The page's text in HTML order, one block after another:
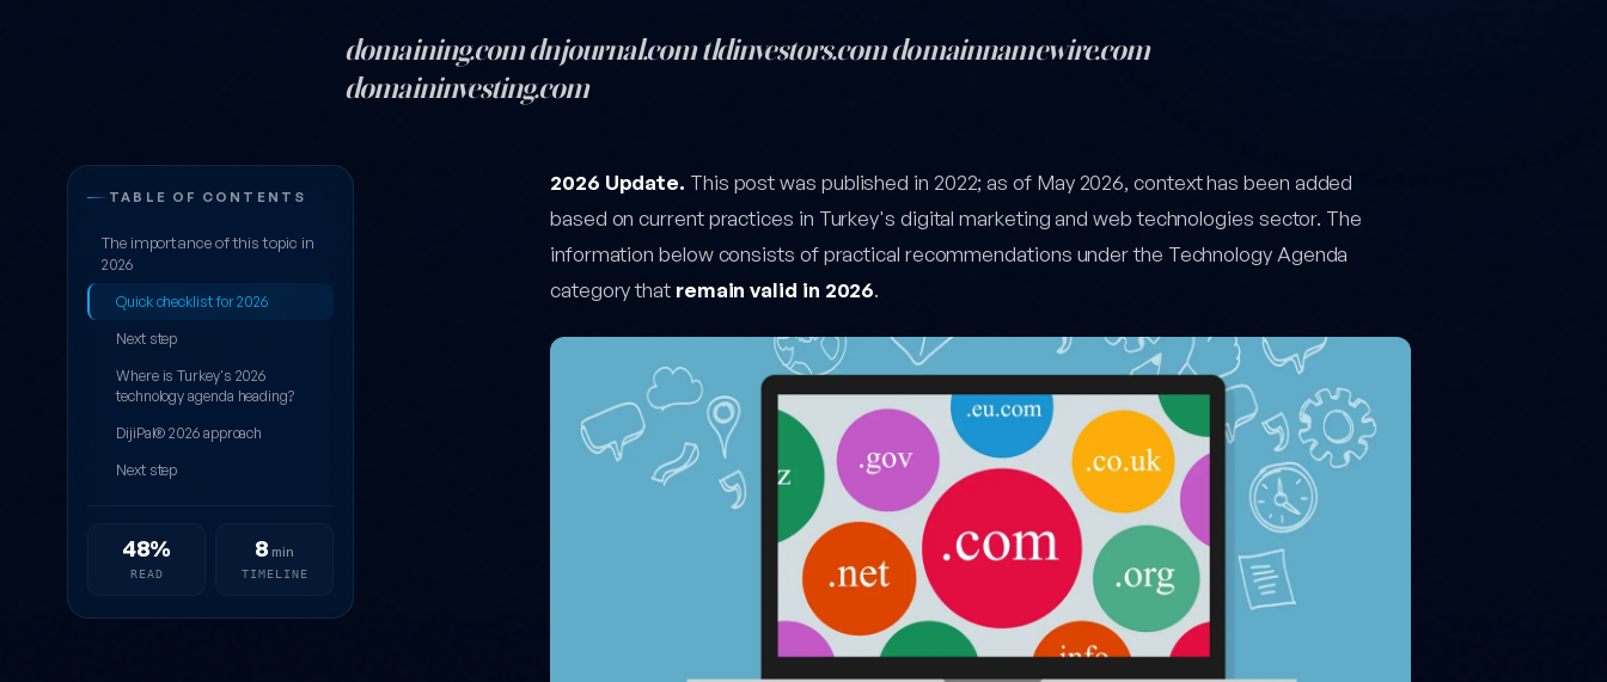
domaining.com dnjournal.com tldinvestors.com domainnamewire.com
domaininvesting.com
TABLE OF CONTENTS
The importance of this topic in
2026
Quick checklist for 2026
Next step
Where is Turkey's 2026
technology agenda heading?
DijiPal® 2026 approach
Next step
48%
READ
8 min
TIMELINE
5 Blogs to Follow for Domain Investors — post content
2026 Update. This post was published in 2022; as of May 2026, context has been added
based on current practices in Turkey's digital marketing and web technologies sector. The
information below consists of practical recommendations under the Technology Agenda
category that remain valid in 2026.